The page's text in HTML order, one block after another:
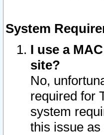
System
I use a
site?
No,
required for
system
this issue